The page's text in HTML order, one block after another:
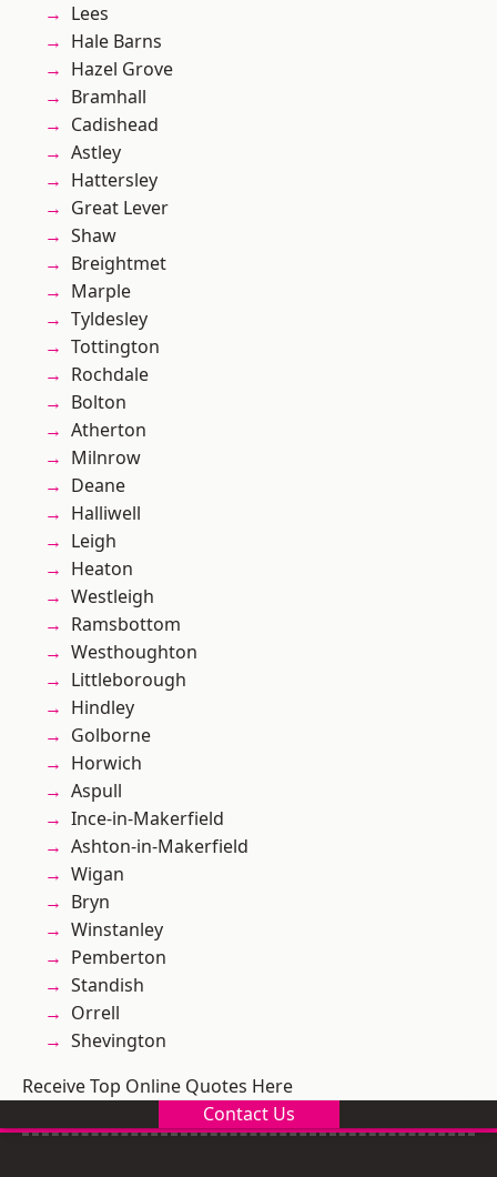
Lees
Hale Barns
Hazel Grove
Bramhall
Cadishead
Astley
Hattersley
Great Lever
Shaw
Breightmet
Marple
Tyldesley
Tottington
Rochdale
Bolton
Atherton
Milnrow
Deane
Halliwell
Leigh
Heaton
Westleigh
Ramsbottom
Westhoughton
Littleborough
Hindley
Golborne
Horwich
Aspull
Ince-in-Makerfield
Ashton-in-Makerfield
Wigan
Bryn
Winstanley
Pemberton
Standish
Orrell
Shevington
Receive Top Online Quotes Here
Contact Us